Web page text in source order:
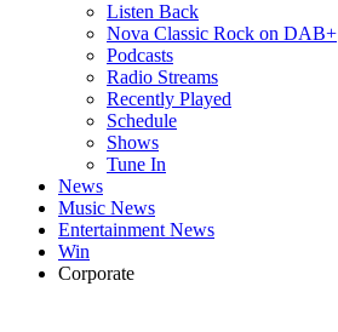
Listen Back
Nova Classic Rock on DAB+
Podcasts
Radio Streams
Recently Played
Schedule
Shows
Tune In
News
Music News
Entertainment News
Win
Corporate